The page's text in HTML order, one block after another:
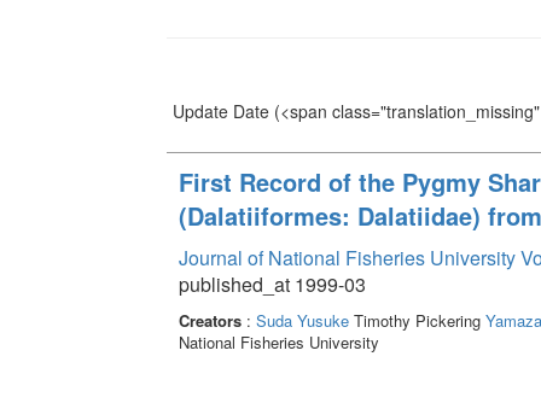
Update Date(<span
First Record of the Pygmy
(Dalatiiformes: Dalatiidae)
Journal of National Fisheries University
published_at 1999-03
Creators: Suda YusukeTimothy Pickering
National Fisheries University